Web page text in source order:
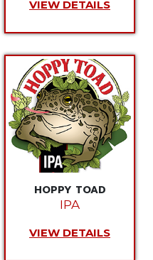
VIEW DETAILS
HOPPY TOAD
IPA
VIEW DETAILS